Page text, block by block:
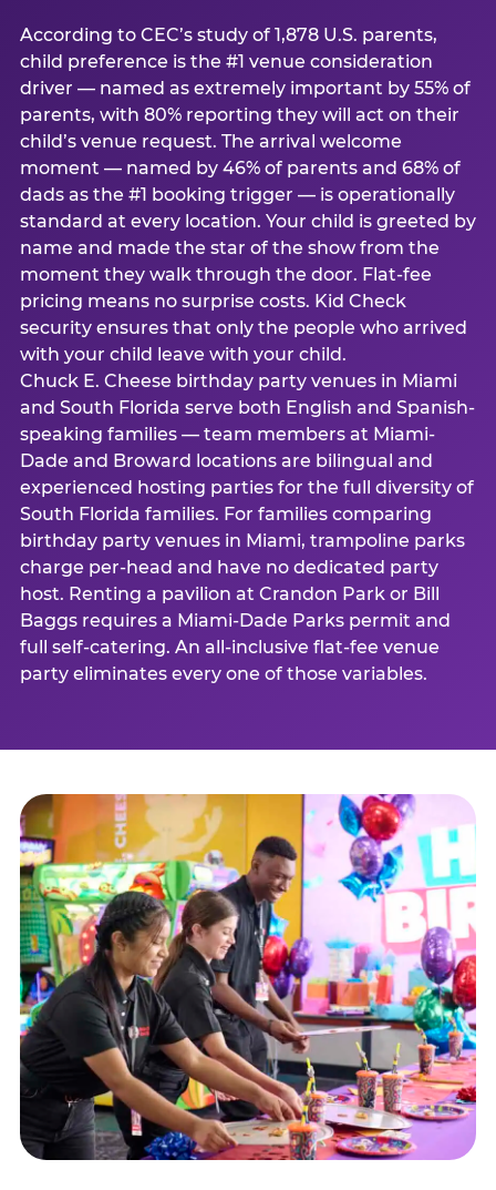
According to CEC’s study of 1,878 U.S. parents,
child preference is the #1 venue consideration
driver — named as extremely important by 55% of
parents, with 80% reporting they will act on their
child’s venue request. The arrival welcome
moment — named by 46% of parents and 68% of
dads as the #1 booking trigger — is operationally
standard at every location. Your child is greeted by
name and made the star of the show from the
moment they walk through the door. Flat-fee
pricing means no surprise costs. Kid Check
security ensures that only the people who arrived
with your child leave with your child.
Chuck E. Cheese birthday party venues in Miami
and South Florida serve both English and Spanish-
speaking families — team members at Miami-
Dade and Broward locations are bilingual and
experienced hosting parties for the full diversity of
South Florida families. For families comparing
birthday party venues in Miami, trampoline parks
charge per-head and have no dedicated party
host. Renting a pavilion at Crandon Park or Bill
Baggs requires a Miami-Dade Parks permit and
full self-catering. An all-inclusive flat-fee venue
party eliminates every one of those variables.